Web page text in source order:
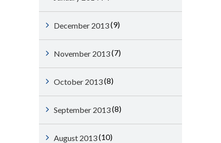
December 2013(9)
November 2013(7)
October 2013(8)
September 2013(8)
August 2013(10)